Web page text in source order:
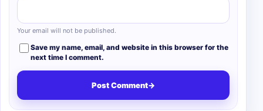
Your email will not be published.
Save my name, email, and website in this browser for the
next time I comment.
Post Comment→